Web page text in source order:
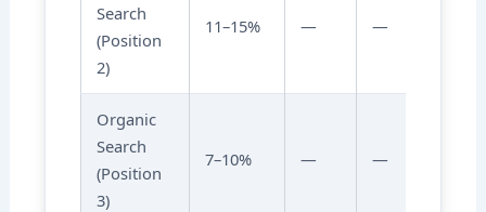
Search
(Position
2)
11–15% — —
Organic
Search
(Position
3)
7–10% — —